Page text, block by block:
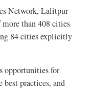
Network, Lalitpur
than 408 cities
84 cities explicitly
opportunities for
practices, and